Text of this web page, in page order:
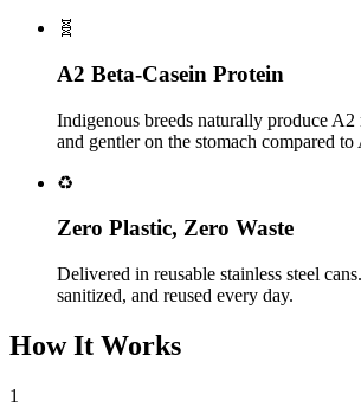
🧬
A2 Beta-Casein Protein
Indigenous breeds naturally produce
and gentler on the stomach compared
♻️
Zero Plastic, Zero Waste
Delivered in reusable stainless steel
sanitized, and reused every day.
How It Works
1